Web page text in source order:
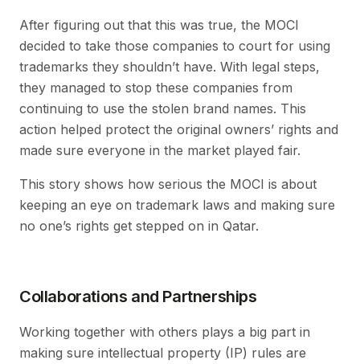
After figuring out that this was true, the MOCI
decided to take those companies to court for using
trademarks they shouldn’t have. With legal steps,
they managed to stop these companies from
continuing to use the stolen brand names. This
action helped protect the original owners’ rights and
made sure everyone in the market played fair.
This story shows how serious the MOCI is about
keeping an eye on trademark laws and making sure
no one’s rights get stepped on in Qatar.
Collaborations and Partnerships
Working together with others plays a big part in
making sure intellectual property (IP) rules are